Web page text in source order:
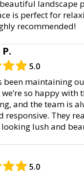
landscape
is perfect for
recommended!
5.0
been maintaining
so happy with
and the team is
responsive. They
looking lush and
5.0